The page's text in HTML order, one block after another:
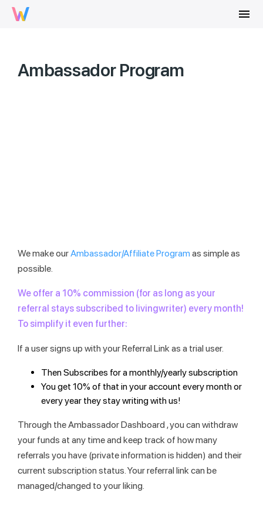
menu
Ambassador Program
We make ourAmbassador/Affiliate Program as simple as
possible.
We offer a 10% commission (for as long as your
referral stays subscribed to livingwriter) every month!
To simplify it even further:
If a user signs up with your Referral Link as a trial user.
Then Subscribes for a monthly/yearly subscription
You get 10% of that in your account every month or
every year they stay writing with us!
Through the Ambassador Dashboard , you can withdraw
your funds at any time and keep track of how many
referrals you have (private information is hidden) and their
current subscription status. Your referral link can be
managed/changed to your liking.